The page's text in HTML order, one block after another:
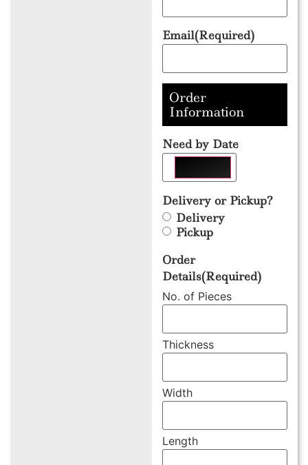
Email(Required)
Order
Information
Need by Date
Delivery or Pickup?
Delivery
Pickup
Order
Details(Required)